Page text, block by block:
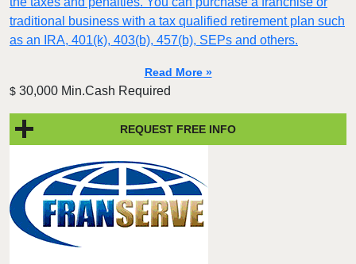
traditional business with a tax qualified retirement plan such
as an IRA, 401(k), 403(b), 457(b), SEPs and others.
Read More »
$ 30,000 Min.Cash Required
REQUEST FREE INFO